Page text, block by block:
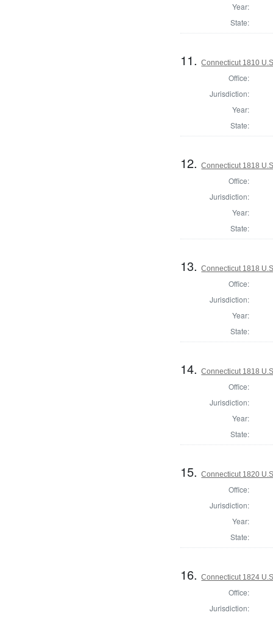
Year:
State:
11.Connecticut 1810
Office:
Jurisdiction:
Year:
State:
12.Connecticut 1818
Office:
Jurisdiction:
Year:
State:
13.Connecticut 1818
Office:
Jurisdiction:
Year:
State:
14.Connecticut 1818
Office:
Jurisdiction:
Year:
State:
15.Connecticut 1820
Office:
Jurisdiction:
Year:
State:
16.Connecticut 1824
Office:
Jurisdiction: